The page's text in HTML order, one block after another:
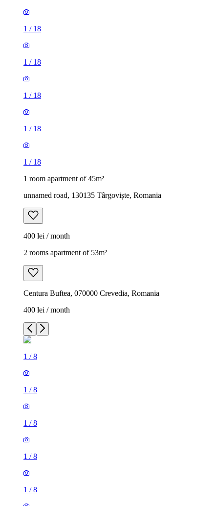
1 / 18
1 / 18
1 / 18
1 / 18
1 / 18
1 room apartment of 45m²
unnamed road, 130135 Târgoviște, Romania
400 lei / month
2 rooms apartment of 53m²
Centura Buftea, 070000 Crevedia, Romania
400 lei / month
1 /8
1 /8
1 /8
1 /8
1 /8